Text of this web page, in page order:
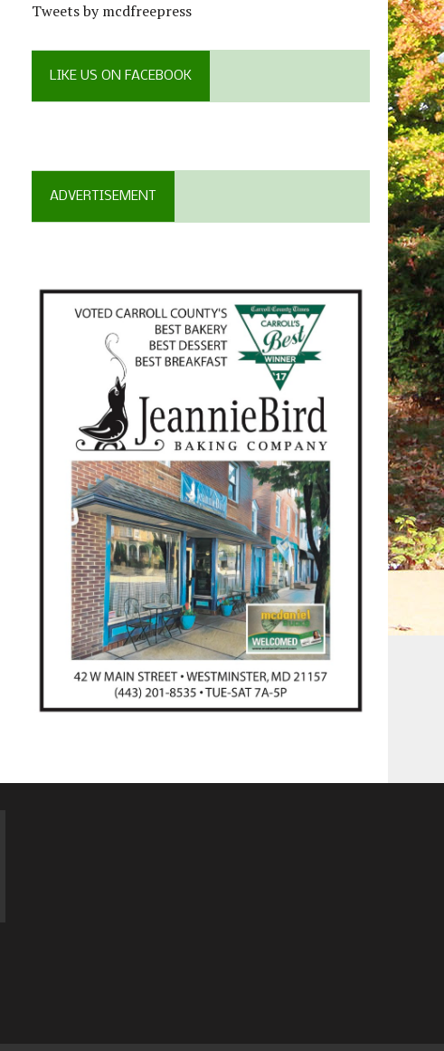
Tweets by mcdfreepress
LIKE US ON FACEBOOK
ADVERTISEMENT